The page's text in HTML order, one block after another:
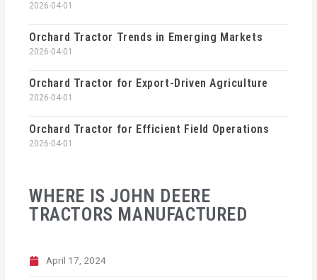
WHERE IS JOHN DEERE
TRACTORS MANUFACTURED
April 17, 2024
2026-04-01
Orchard Tractor Trends in Emerging Markets
2026-04-01
Orchard Tractor for Export-Driven Agriculture
2026-04-01
Orchard Tractor for Efficient Field Operations
2026-04-01